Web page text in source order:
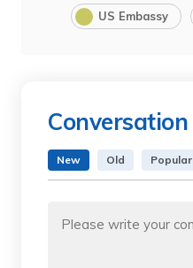
US Embassy
Conversation
New Old Popular